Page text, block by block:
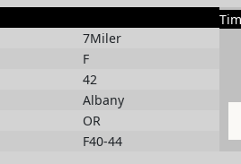
7Miler
F
42
Albany
OR
F40-44